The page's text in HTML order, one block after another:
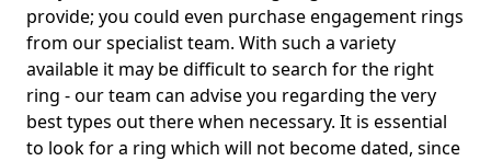
provide; you could even purchase engagement rings
from our specialist team. With such a variety
available it may be difficult to search for the right
ring - our team can advise you regarding the very
best types out there when necessary. It is essential
to look for a ring which will not become dated, since